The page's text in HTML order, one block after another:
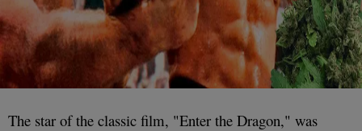
The star of the classic film, "Enter the Dragon," was